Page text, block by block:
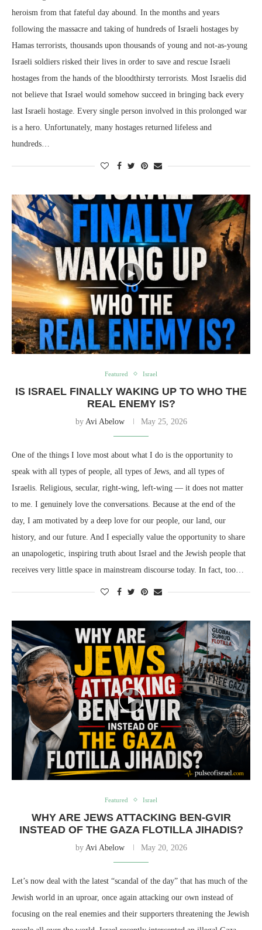
heroism from that fateful day abound. In the months and years
following the massacre and taking of hundreds of Israeli hostages by
Hamas terrorists, thousands upon thousands of young and not-as-young
Israeli soldiers risked their lives in order to save and rescue Israeli
hostages from the hands of the bloodthirsty terrorists. Most Israelis did
not believe that Israel would somehow succeed in bringing back every
last Israeli hostage. Every single person involved in this prolonged war
is a hero. Unfortunately, many hostages returned lifeless and
hundreds…
Featured Israel
IS ISRAEL FINALLY WAKING UP TO WHO THE
REAL ENEMY IS?
by Avi Abelow May 25, 2026
One of the things I love most about what I do is the opportunity to
speak with all types of people, all types of Jews, and all types of
Israelis. Religious, secular, right-wing, left-wing — it does not matter
to me. I genuinely love the conversations. Because at the end of the
day, I am motivated by a deep love for our people, our land, our
history, and our future. And I especially value the opportunity to share
an unapologetic, inspiring truth about Israel and the Jewish people that
receives very little space in mainstream discourse today. In fact, too…
Featured Israel
WHY ARE JEWS ATTACKING BEN-GVIR
INSTEAD OF THE GAZA FLOTILLA JIHADIS?
by Avi Abelow May 20, 2026
Let’s now deal with the latest “scandal of the day” that has much of the
Jewish world in an uproar, once again attacking our own instead of
focusing on the real enemies and their supporters threatening the Jewish